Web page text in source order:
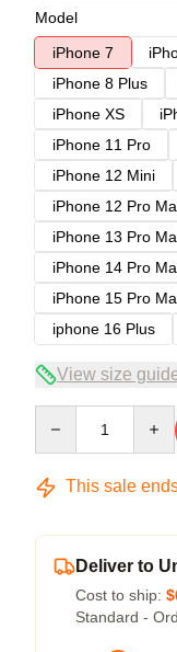
Model
iPhone 7
iPhone 8 Plus
iPhone XS
iPhone 11 Pro
iPhone 12 Mini
iPhone 12 Pro
iPhone 13 Pro
iPhone 14 Pro
iPhone 15 Pro
iphone 16 Plus
View size
This sale
Deliver to
Cost to ship:
Standard -